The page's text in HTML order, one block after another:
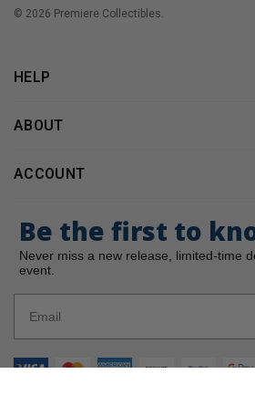
© 2026 Premiere Collectibles.
HELP
ABOUT
ACCOUNT
Be the first to
Never miss a new release, limited-time
event.